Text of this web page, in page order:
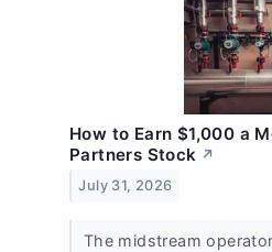
How to Earn $1,000 a
Partners Stock ↗
July 31, 2026
The midstream